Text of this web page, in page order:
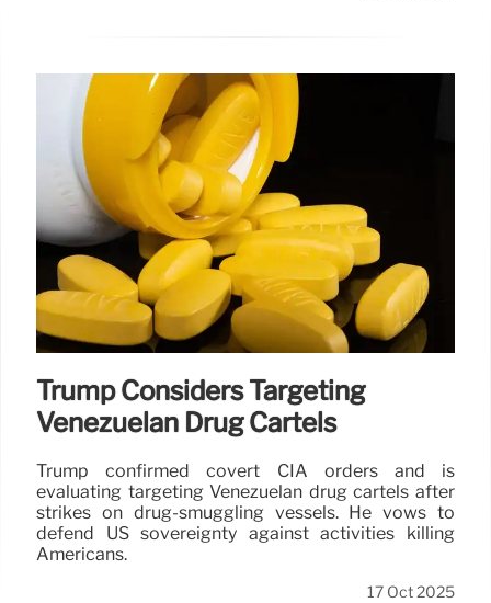
Trump Considers Targeting
Venezuelan Drug Cartels
Trump confirmed covert CIA orders and is
evaluating targeting Venezuelan drug cartels after
strikes on drug-smuggling vessels. He vows to
defend US sovereignty against activities killing
Americans.
17 Oct 2025